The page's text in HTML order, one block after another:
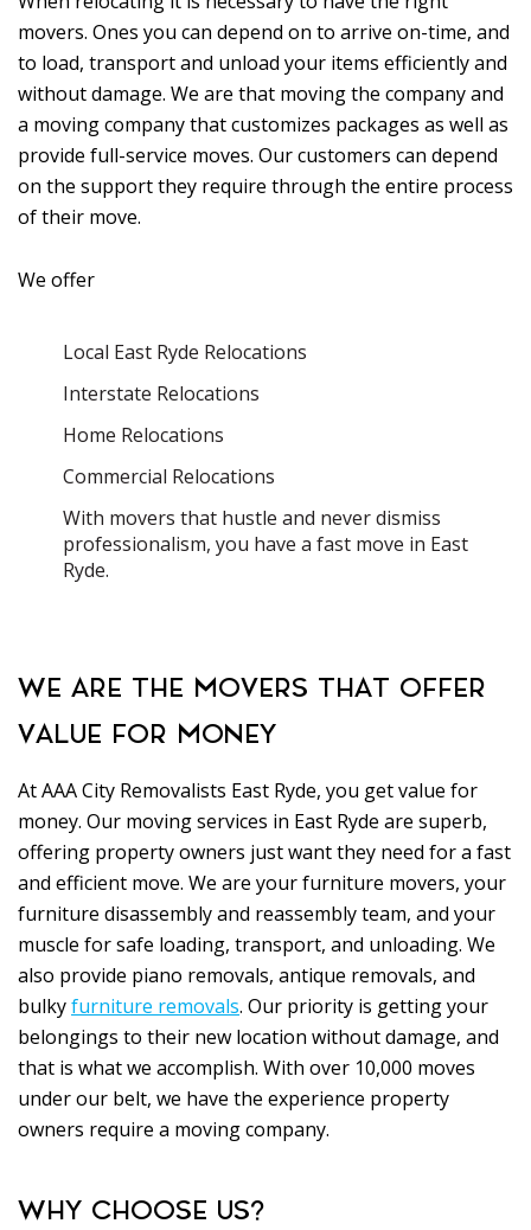
movers. Ones you can depend on to arrive on-time, and
to load, transport and unload your items efficiently and
without damage. We are that moving the company and
a moving company that customizes packages as well as
provide full-service moves. Our customers can depend
on the support they require through the entire process
of their move.
We offer
Local East Ryde Relocations
Interstate Relocations
Home Relocations
Commercial Relocations
With movers that hustle and never dismiss
professionalism, you have a fast move in East
Ryde.
WE ARE THE MOVERS THAT OFFER
VALUE FOR MONEY
At AAA City Removalists East Ryde, you get value for
money. Our moving services in East Ryde are superb,
offering property owners just want they need for a fast
and efficient move. We are your furniture movers, your
furniture disassembly and reassembly team, and your
muscle for safe loading, transport, and unloading. We
also provide piano removals, antique removals, and
bulkyfurniture removals. Our priority is getting your
belongings to their new location without damage, and
that is what we accomplish. With over 10,000 moves
under our belt, we have the experience property
owners require a moving company.
WHY CHOOSE US?